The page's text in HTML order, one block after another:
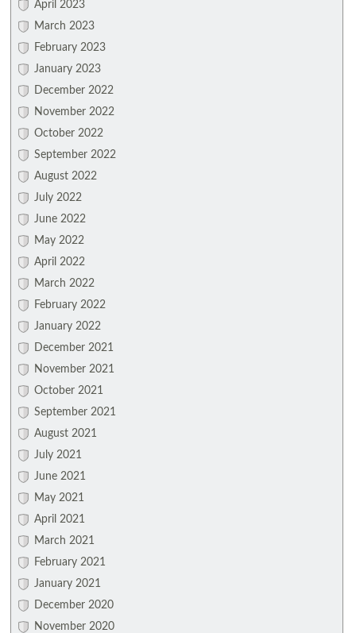
April 2023
March 2023
February 2023
January 2023
December 2022
November 2022
October 2022
September 2022
August 2022
July 2022
June 2022
May 2022
April 2022
March 2022
February 2022
January 2022
December 2021
November 2021
October 2021
September 2021
August 2021
July 2021
June 2021
May 2021
April 2021
March 2021
February 2021
January 2021
December 2020
November 2020